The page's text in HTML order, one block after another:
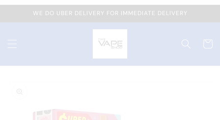
WE DO UBER DELIVERY FOR IMMEDIATE DELIVERY
Cart
Skip to
product